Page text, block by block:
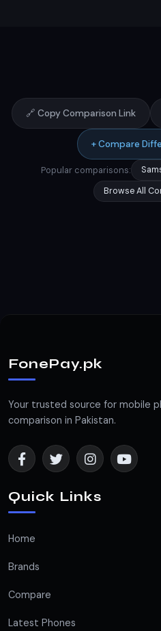
🔗 Copy Comparison Link
+ Compare
Popular comparisons:
Browse All
FonePay.pk
Your trusted source for mobile
comparison in Pakistan.
Quick Links
Home
Brands
Compare
Latest Phones